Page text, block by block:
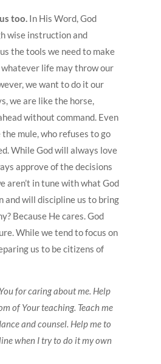
too. In His Word, God
wise instruction and
the tools we need to make
whatever life may throw our
we want to do it our
we are like the horse,
without command. Even
mule, who refuses to go
While God will always love
approve of the decisions
aren’t in tune with what God
and will discipline us to bring
Because He cares. God
While we tend to focus on
us to be citizens of
for caring about me. Help
of Your teaching. Teach me
and counsel. Help me to
when I try to do it my own